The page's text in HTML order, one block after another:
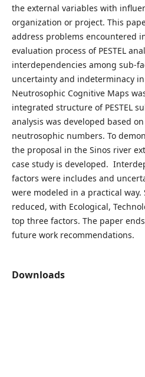
the external variables with
organization or project. This
address problems encountered
evaluation process of PESTEL
interdependencies among sub-
uncertainty and indeterminacy
Neutrosophic Cognitive Maps
integrated structure of PESTEL
analysis was developed based
neutrosophic numbers. To
the proposal in the Sinos river
case study is developed.
factors were includes and
were modeled in a practical
reduced, with Ecological,
top three factors. The paper
future work recommendations.
Downloads